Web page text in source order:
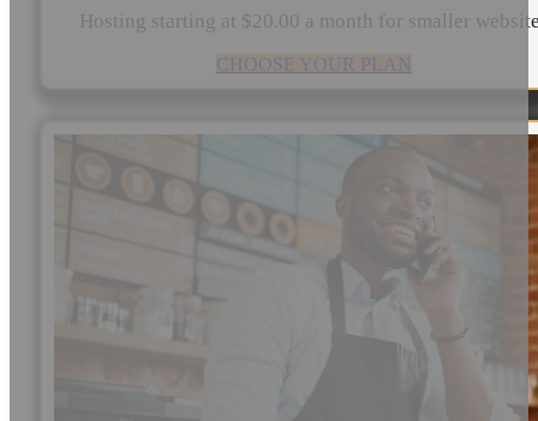
Hosting starting at $20.00 a month for smaller
CHOOSE YOUR PLAN